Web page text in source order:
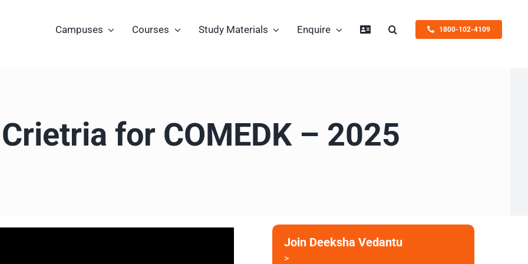
Campuses Courses Study Materials Enquire 1800-102-4109
for COMEDK – 2025
Join Deeksha Vedantu
>